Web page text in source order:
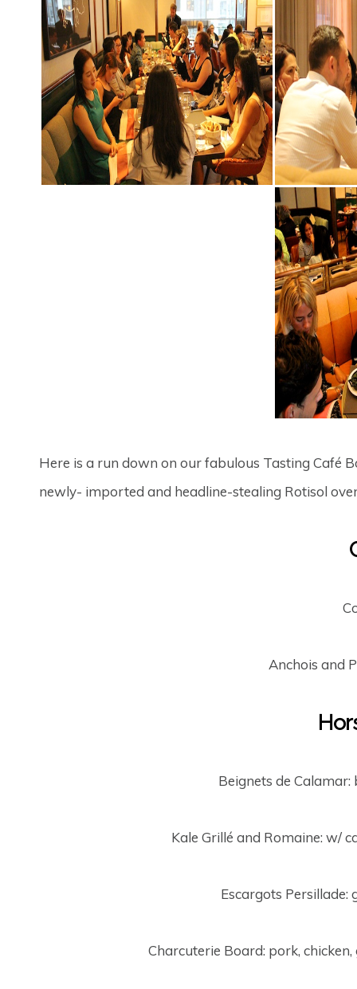
Here is a run down on our fabulous Tasting Café
newly- imported and headline-stealing Rotisol
Anchois and
Beignets de
Kale Grillé and Romaine: w/
Escargots
Charcuterie Board: pork,